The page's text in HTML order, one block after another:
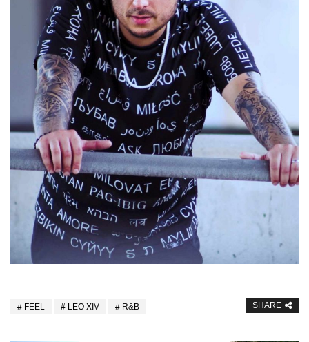
FEEL LEO XIV R&B SHARE